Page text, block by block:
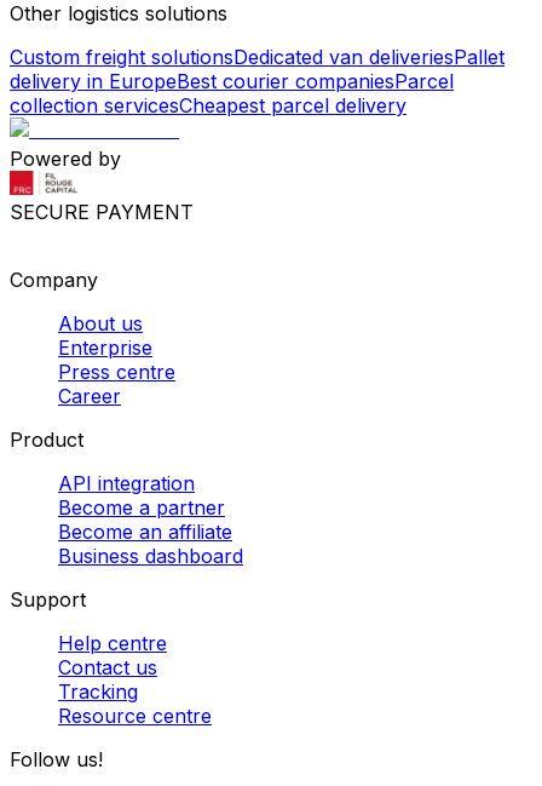
Other logistics solutions
Custom freight solutionsDedicated van deliveriesPallet
delivery in EuropeBest courier companiesParcel
collection servicesCheapest parcel delivery
Powered by
SECURE PAYMENT
Company
About us
Enterprise
Press centre
Career
Product
API integration
Become a partner
Become an affiliate
Business dashboard
Support
Help centre
Contact us
Tracking
Resource centre
Follow us!